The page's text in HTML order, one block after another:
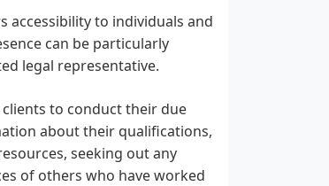
accessibility to individuals and
can be particularly
legal representative.
to conduct their due
about their qualifications,
seeking out any
of others who have worked